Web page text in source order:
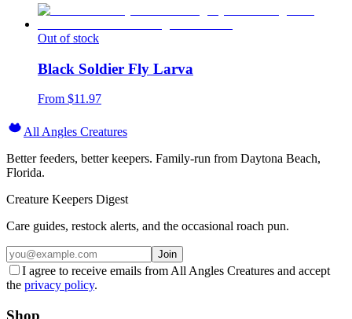
Out of stock
Black Soldier Fly Larva
From $11.97
All Angles Creatures
Better feeders, better keepers. Family-run from Daytona Beach,
Florida.
Creature Keepers Digest
Care guides, restock alerts, and the occasional roach pun.
Join
I agree to receive emails from All Angles Creatures and accept
the privacy policy.
Shop